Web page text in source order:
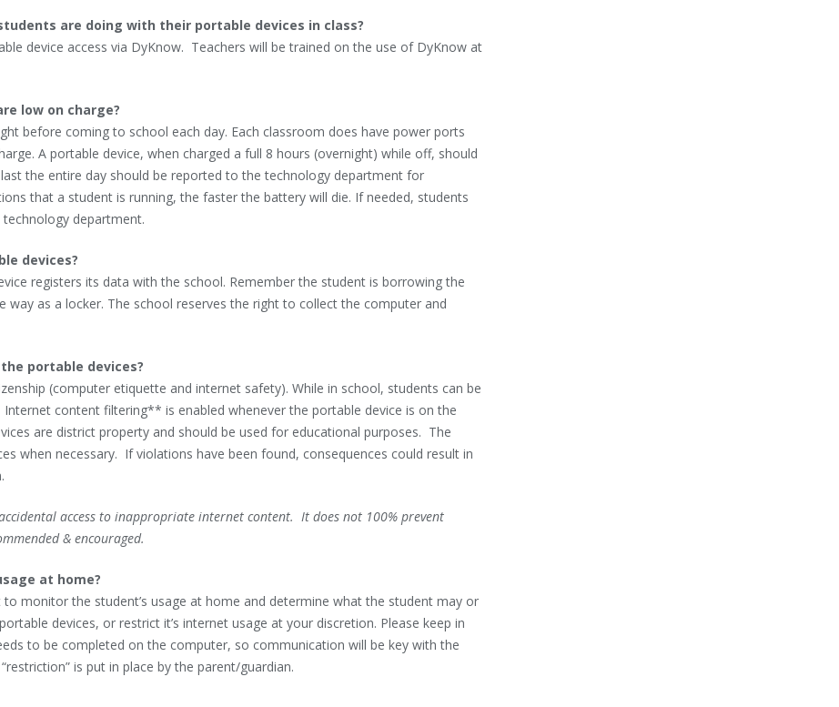
are doing with their portable devices in class?
device access via DyKnow. Teachers will be trained on the use of DyKnow at
low on charge?
before coming to school each day. Each classroom does have power ports
A portable device, when charged a full 8 hours (overnight) while off, should
the entire day should be reported to the technology department for
that a student is running, the faster the battery will die. If needed, students
department.
devices?
registers its data with the school. Remember the student is borrowing the
as a locker. The school reserves the right to collect the computer and
portable devices?
(computer etiquette and internet safety). While in school, students can be
content filtering** is enabled whenever the portable device is on the
are district property and should be used for educational purposes. The
when necessary. If violations have been found, consequences could result in
access to inappropriate internet content. It does not 100% prevent
& encouraged.
at home?
monitor the student’s usage at home and determine what the student may or
devices, or restrict it’s internet usage at your discretion. Please keep in
to be completed on the computer, so communication will be key with the
is put in place by the parent/guardian.